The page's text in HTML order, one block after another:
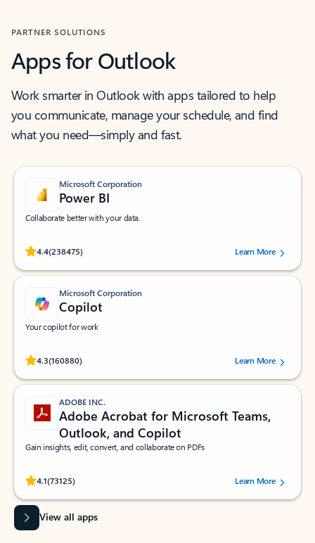
PARTNER SOLUTIONS
Apps for Outlook
Work smarter in Outlook with apps tailored to help
you communicate, manage your schedule, and find
what you need—simply and fast.
Microsoft Corporation
Power BI
Collaborate better with your data.
4.4(238475)
Rated (#=ratingAverage#) stars out of 5 stars, by 238475 users.
Learn More
Microsoft Corporation
Copilot
Your copilot for work
4.3(160880)
Rated (#=ratingAverage#) stars out of 5 stars, by 160880 users.Learn More
ADOBE INC.
Adobe Acrobat for Microsoft Teams,
Outlook, and Copilot
Gain insights, edit, convert, and collaborate on PDFs
4.1(73125)
Rated (#=ratingAverage#) stars out of 5 stars, by 73125 users.Learn More
View all apps